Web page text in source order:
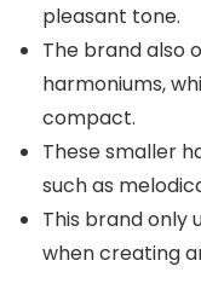
pleasant tone.
The brand also
harmoniums,
compact.
These smaller
such as
This brand only
when creating